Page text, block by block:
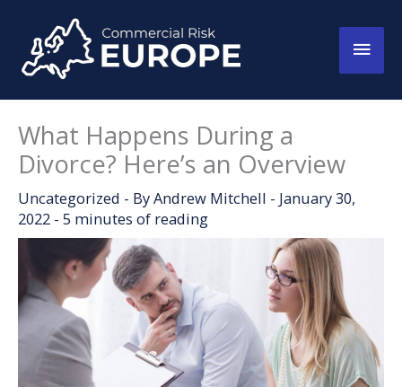
content
Main
What Happens During a
Divorce? Here’s an Overview
Uncategorized - ByAndrew Mitchell - January 30,
2022 - 5 minutes of reading